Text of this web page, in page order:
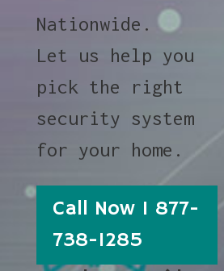
Nationwide.
Let us help you
pick the right
security system
for your home.
Call Now 1 877-
738-1285